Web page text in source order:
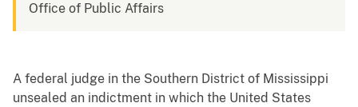
Office of Public Affairs
A federal judge in the Southern District of Mississippi
unsealed an indictment in which the United States